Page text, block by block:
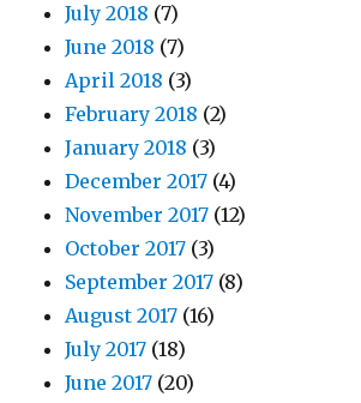
July 2018 (7)
June 2018 (7)
April 2018 (3)
February 2018 (2)
January 2018 (3)
December 2017 (4)
November 2017 (12)
October 2017 (3)
September 2017 (8)
August 2017 (16)
July 2017 (18)
June 2017 (20)